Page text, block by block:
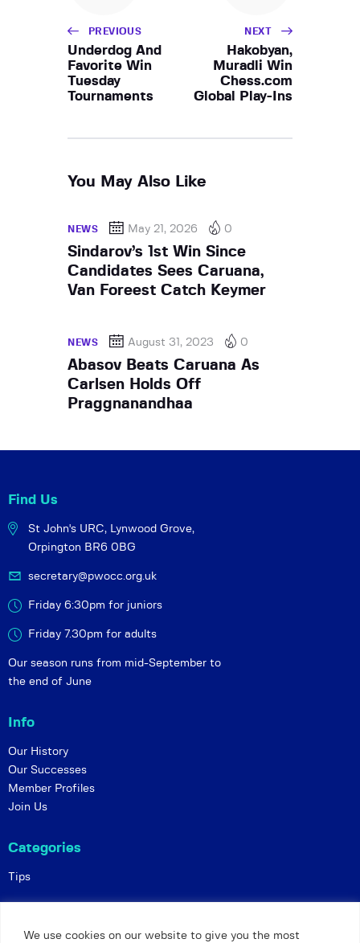
We use cookies on our website to give you the most
PREVIOUS
Underdog And
Favorite Win
Tuesday
Tournaments
NEXT
Hakobyan,
Muradli Win
Chess.com
Global Play-Ins
You May Also Like
NEWS May 21, 2026 0
Sindarov’s 1st Win Since
Candidates Sees Caruana,
Van Foreest Catch Keymer
NEWS August 31, 2023 0
Abasov Beats Caruana As
Carlsen Holds Off
Praggnanandhaa
Find Us
St John's URC, Lynwood Grove,
Orpington BR6 0BG
secretary@pwocc.org.uk
Friday 6:30pm for juniors
Friday 7.30pm for adults
Our season runs from mid-September to
the end of June
Info
Our History
Our Successes
Member Profiles
Join Us
Categories
Tips